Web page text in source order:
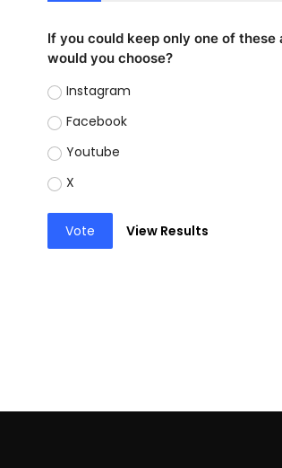
If you could keep only one of these
would you choose?
Instagram
Facebook
Youtube
X
Vote View Results